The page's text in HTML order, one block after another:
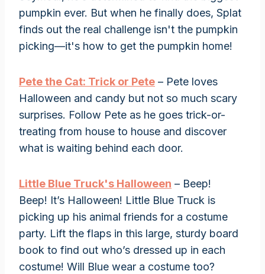
pumpkin ever. But when he finally does, Splat
finds out the real challenge isn't the pumpkin
picking—it's how to get the pumpkin home!
Pete the Cat: Trick or Pete – Pete loves
Halloween and candy but not so much scary
surprises. Follow Pete as he goes trick-or-
treating from house to house and discover
what is waiting behind each door.
Little Blue Truck's Halloween – Beep!
Beep! It’s Halloween! Little Blue Truck is
picking up his animal friends for a costume
party. Lift the flaps in this large, sturdy board
book to find out who’s dressed up in each
costume! Will Blue wear a costume too?